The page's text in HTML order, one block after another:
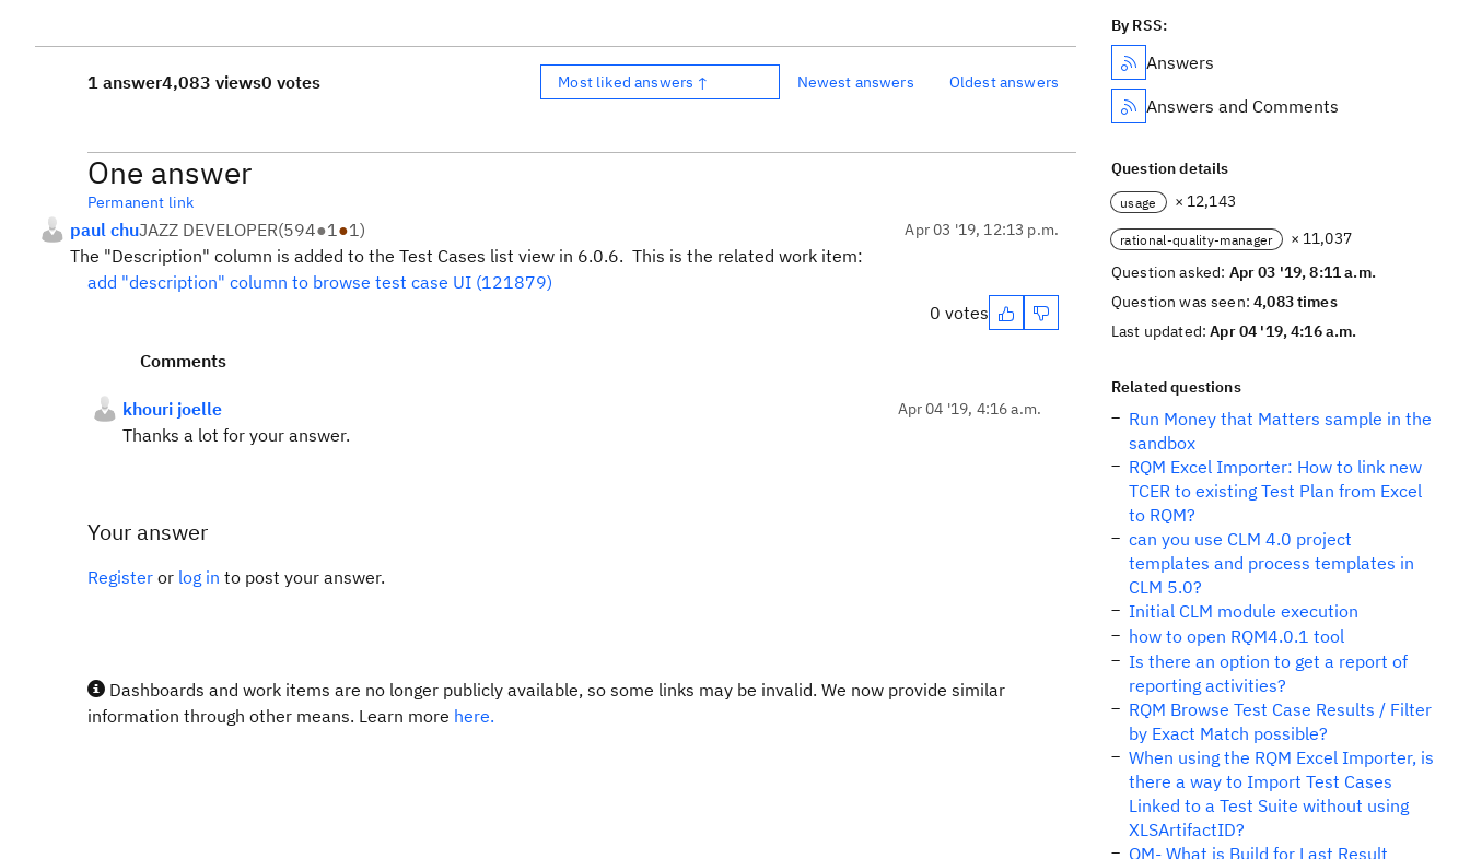
1 answer4,083 views0 votes Most liked answers ↑ Newest answers Oldest answers
One answer
Permanent link
paul chuJAZZ DEVELOPER(594●1●1) Apr 03 '19, 12:13 p.m.
The "Description" column is added to the Test Cases list view in 6.0.6. This is the related work item:
add "description" column to browse test case UI (121879)
0 votes
Comments
khouri joelle Apr 04 '19, 4:16 a.m.
Thanks a lot for your answer.
Your answer
Register or log in to post your answer.
Dashboards and work items are no longer publicly available, so some links may be invalid. We now provide similar
information through other means. Learn more here.
By RSS:
Answers
Answers and Comments
Question details
usage × 12,143
rational-quality-manager
× 11,037
Question asked: Apr 03 '19, 8:11 a.m.
Question was seen:4,083 times
Last updated:Apr 04 '19, 4:16 a.m.
Related questions
Run Money that Matters sample in the
sandbox
RQM Excel Importer: How to link new
TCER to existing Test Plan from Excel
to RQM?
can you use CLM 4.0 project
templates and process templates in
CLM 5.0?
Initial CLM module execution
how to open RQM4.0.1 tool
Is there an option to get a report of
reporting activities?
RQM Browse Test Case Results / Filter
by Exact Match possible?
When using the RQM Excel Importer, is
there a way to Import Test Cases
Linked to a Test Suite without using
XLSArtifactID?
QM- What is Build for Last Result